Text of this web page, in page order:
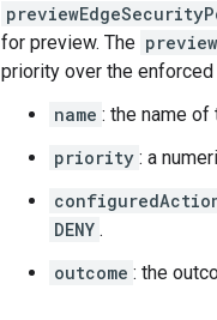
for preview. The
priority over the enforced
name : the name of
priority : a
DENY .
outcome : the